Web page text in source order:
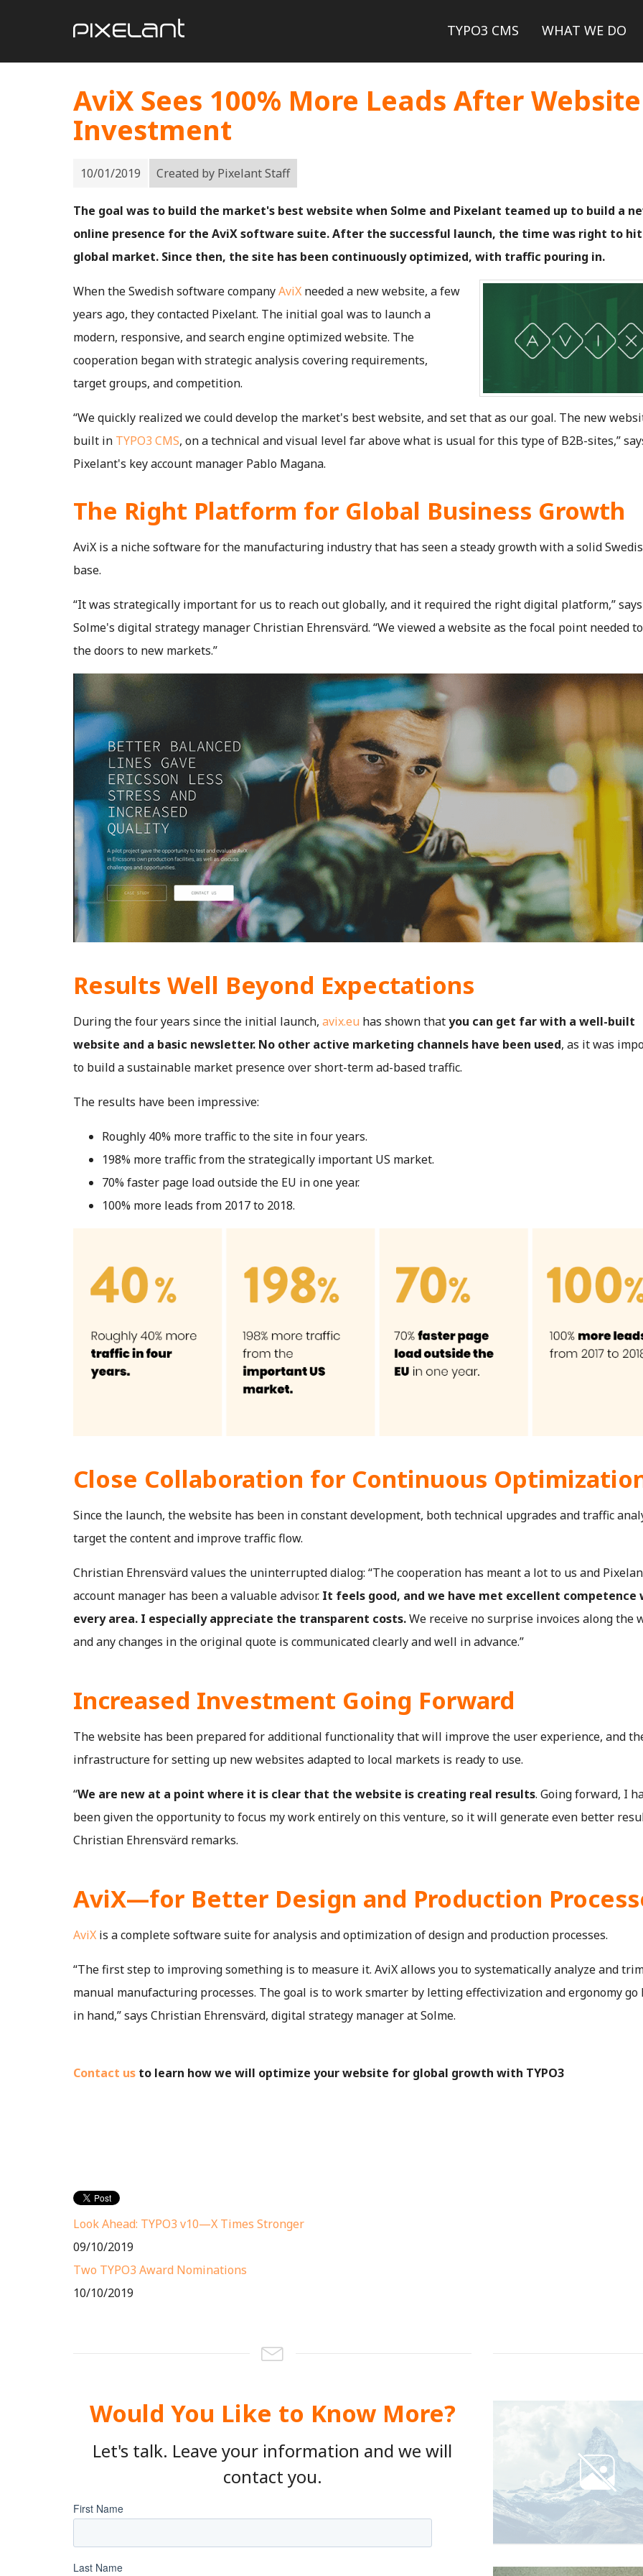
Skip
to
Skip
to
TYPO3 CMS WHAT WE DO
AviX Sees 100% More Leads After Website
Investment
10/01/2019 Created by Pixelant Staff
The goal was to build the market's best website when Solme and Pixelant teamed up to build a
online presence for the AviX software suite. After the successful launch, the time was right to
global market. Since then, the site has been continuously optimized, with traffic pouring in.
When the Swedish software companyAviX needed a new website, a few
years ago, they contacted Pixelant. The initial goal was to launch a
modern, responsive, and search engine optimized website. The
cooperation began with strategic analysis covering requirements,
target groups, and competition.
“We quickly realized we could develop the market's best website, and set that as our goal. The new
built in TYPO3 CMS, on a technical and visual level far above what is usual for this type of B2B-sites,”
Pixelant's key account manager Pablo Magana.
The Right Platform for Global Business Growth
AviX is a niche software for the manufacturing industry that has seen a steady growth with a solid
base.
“It was strategically important for us to reach out globally, and it required the right digital platform,” says
Solme's digital strategy manager Christian Ehrensvärd. “We viewed a website as the focal point needed
the doors to new markets.”
Results Well Beyond Expectations
During the four years since the initial launch, avix.eu has shown thatyou can get far with a well-built
website and a basic newsletter. No other active marketing channels have been used, as it was
to build a sustainable market presence over short-term ad-based traffic.
The results have been impressive:
Roughly 40% more traffic to the site in four years.
198% more traffic from the strategically important US market.
70% faster page load outside the EU in one year.
100% more leads from 2017 to 2018.
Close Collaboration for Continuous
Since the launch, the website has been in constant development, both technical upgrades and traffic
target the content and improve traffic flow.
Christian Ehrensvärd values the uninterrupted dialog: “The cooperation has meant a lot to us and
account manager has been a valuable advisor. It feels good, and we have met excellent competence
every area. I especially appreciate the transparent costs.We receive no surprise invoices along the
and any changes in the original quote is communicated clearly and well in advance.”
Increased Investment Going Forward
The website has been prepared for additional functionality that will improve the user experience, and
infrastructure for setting up new websites adapted to local markets is ready to use.
“We are new at a point where it is clear that the website is creating real results. Going forward, I
been given the opportunity to focus my work entirely on this venture, so it will generate even better
Christian Ehrensvärd remarks.
AviX—for Better Design and Production
AviX is a complete software suite for analysis and optimization of design and production processes.
“The first step to improving something is to measure it. AviX allows you to systematically analyze and
manual manufacturing processes. The goal is to work smarter by letting effectivization and ergonomy go
in hand,” says Christian Ehrensvärd, digital strategy manager at Solme.
Contact us to learn how we will optimize your website for global growth with TYPO3
Look Ahead: TYPO3 v10—X Times Stronger
09/10/2019
Two TYPO3 Award Nominations
10/10/2019
Would You Like to Know More?
Let's talk. Leave your information and we will
contact you.